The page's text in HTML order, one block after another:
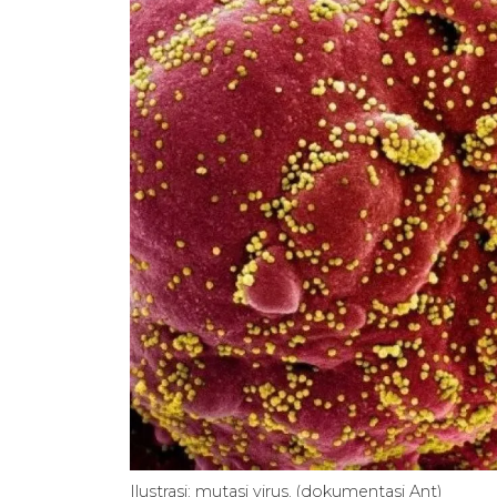
Ilustrasi: mutasi virus. (dokumentasi Ant)